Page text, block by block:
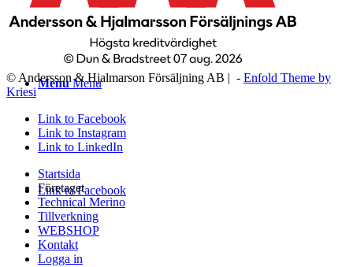
Menu Menu
Link to Facebook
© Andersson & Hjalmarson Försäljning AB | - Enfold Theme by
Kriesi
Link to Facebook
Link to Instagram
Link to LinkedIn
Startsida
Företaget
Technical Merino
Tillverkning
WEBSHOP
Kontakt
Logga in